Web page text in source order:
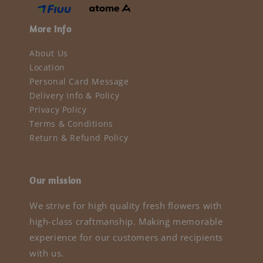
More Info
About Us
Location
Personal Card Message
Delivery Info & Policy
Privacy Policy
Terms & Conditions
Return & Refund Policy
Our mission
We strive for high quality fresh flowers with
high-class craftmanship. Making memorable
experience for our customers and recipients
with us.